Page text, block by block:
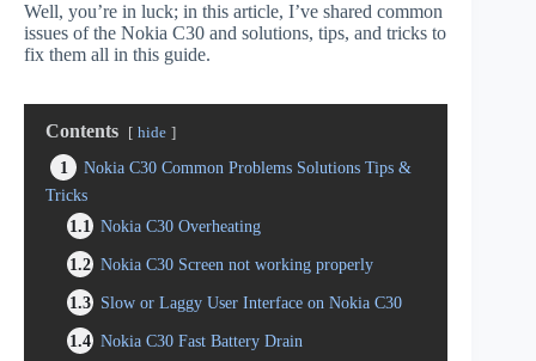
Well, you’re in luck; in this article, I’ve shared common
issues of the Nokia C30 and solutions, tips, and tricks to
fix them all in this guide.
Contents hide
1
Nokia C30 Common Problems Solutions Tips &
Tricks
1.1
Nokia C30 Overheating
1.2 Nokia C30 Screen not working properly
1.3 Slow or Laggy User Interface on Nokia C30
1.4 Nokia C30 Fast Battery Drain